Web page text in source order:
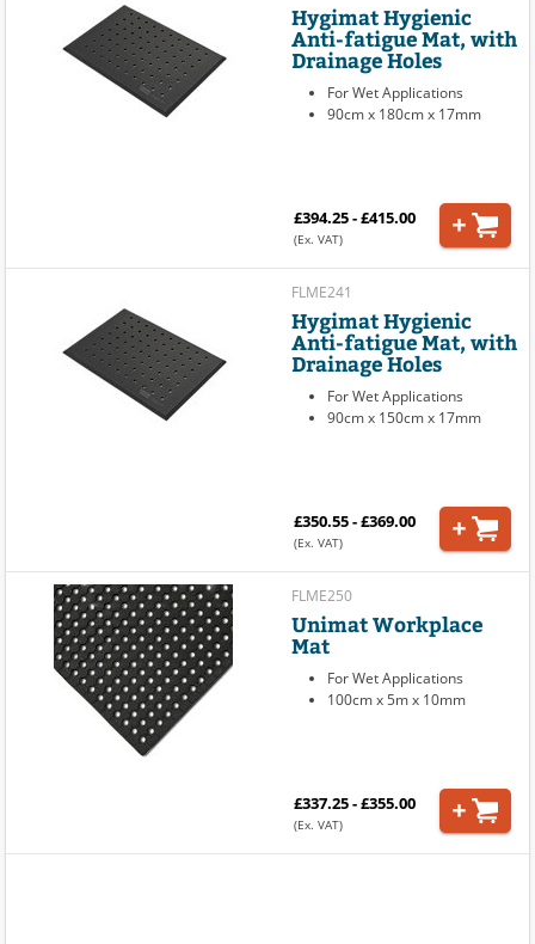
Hygimat Hygienic
Anti-fatigue Mat, with
Drainage Holes
For Wet Applications
90cm x 180cm x 17mm
£394.25 - £415.00
(Ex. VAT)
FLME241
Hygimat Hygienic
Anti-fatigue Mat, with
Drainage Holes
For Wet Applications
90cm x 150cm x 17mm
£350.55 - £369.00
(Ex. VAT)
FLME250
Unimat Workplace
Mat
For Wet Applications
100cm x 5m x 10mm
£337.25 - £355.00
(Ex. VAT)